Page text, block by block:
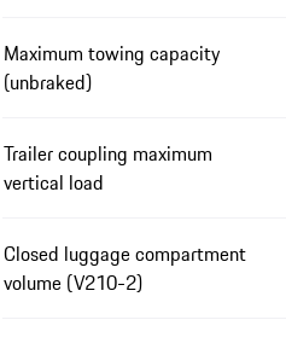
Maximum towing capacity
(unbraked)
Trailer coupling maximum
vertical load
Closed luggage compartment
volume (V210-2)